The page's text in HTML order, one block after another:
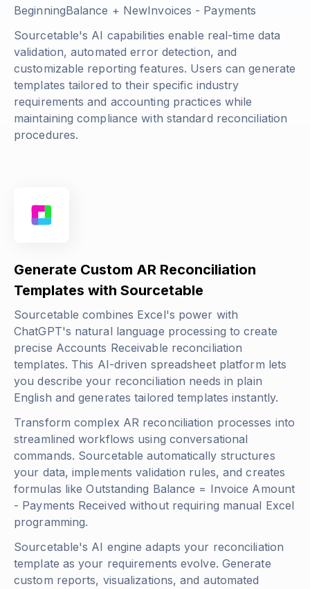
BeginningBalance + NewInvoices - Payments
Sourcetable's AI capabilities enable real-time data
validation, automated error detection, and
customizable reporting features. Users can generate
templates tailored to their specific industry
requirements and accounting practices while
maintaining compliance with standard reconciliation
procedures.
Generate Custom AR Reconciliation
Templates with Sourcetable
Sourcetable combines Excel's power with
ChatGPT's natural language processing to create
precise Accounts Receivable reconciliation
templates. This AI-driven spreadsheet platform lets
you describe your reconciliation needs in plain
English and generates tailored templates instantly.
Transform complex AR reconciliation processes into
streamlined workflows using conversational
commands. Sourcetable automatically structures
your data, implements validation rules, and creates
formulas likeOutstanding Balance = Invoice Amount
- Payments Received without requiring manual Excel
programming.
Sourcetable's AI engine adapts your reconciliation
template as your requirements evolve. Generate
custom reports, visualizations, and automated